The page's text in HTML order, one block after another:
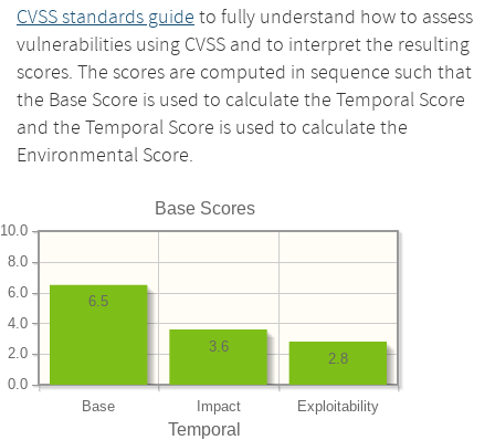
CVSS standards guide to fully understand how to assess
vulnerabilities using CVSS and to interpret the resulting
scores. The scores are computed in sequence such that
the Base Score is used to calculate the Temporal Score
and the Temporal Score is used to calculate the
Environmental Score.
Base Scores
Base Impact Exploitability
0.0
2.0
4.0
6.0
8.0
10.0
2.8
3.6
6.5
Temporal